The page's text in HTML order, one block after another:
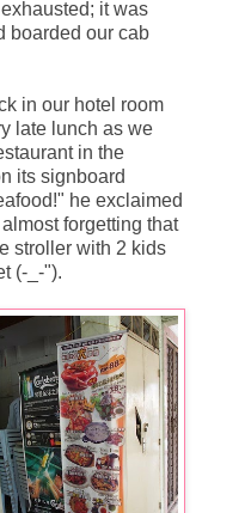
it was
boarded our cab
in our hotel room
late lunch as we
in the
its signboard
he exclaimed
forgetting that
stroller with 2 kids
(-_-").